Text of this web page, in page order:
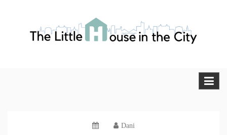
The Little House in the City
Dani